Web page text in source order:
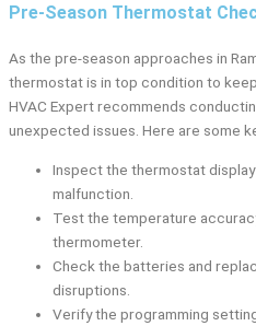
Pre-Season Thermostat
As the pre-season approaches in
thermostat is in top condition to
HVAC Expert recommends
unexpected issues. Here are some
Inspect the thermostat
malfunction.
Test the temperature
thermometer.
Check the batteries and
disruptions.
Verify the programming